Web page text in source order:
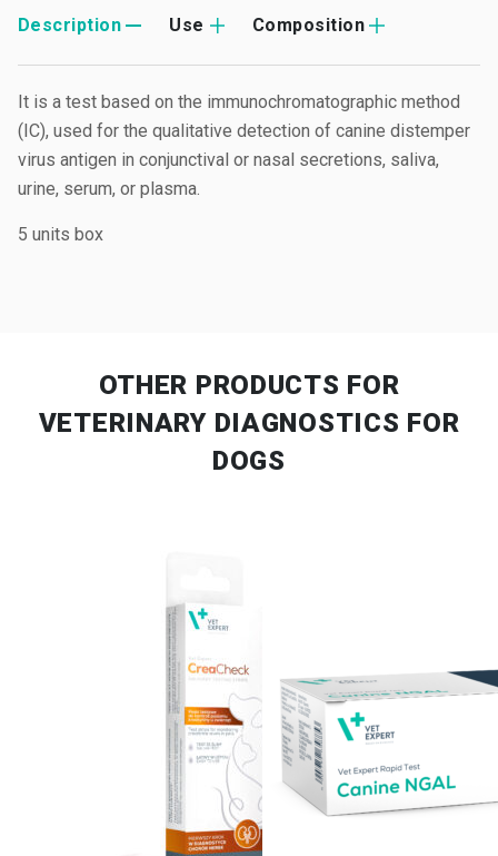
Description Use Composition
It is a test based on the immunochromatographic method
(IC), used for the qualitative detection of canine distemper
virus antigen in conjunctival or nasal secretions, saliva,
urine, serum, or plasma.
5 units box
OTHER PRODUCTS FOR
VETERINARY DIAGNOSTICS FOR
DOGS